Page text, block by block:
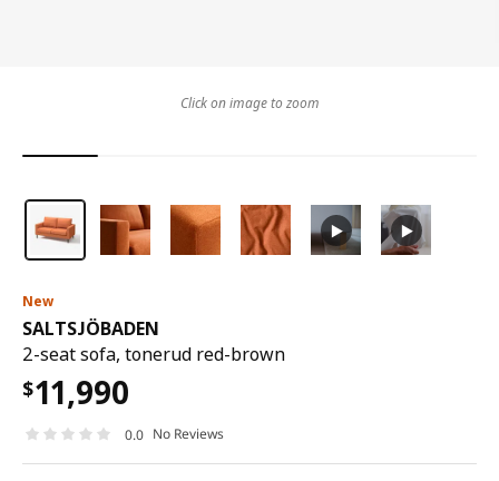
New
SALTSJÖBADEN
2-seat sofa, tonerud red-brown
$11,990
0.0 No Reviews
Click on image to zoom